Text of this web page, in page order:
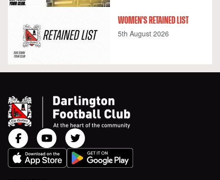
WOMEN'S RETAINED LIST
5th August 2026